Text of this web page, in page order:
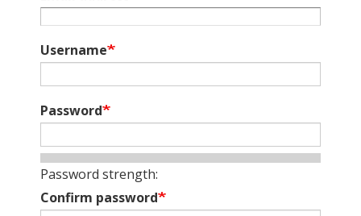
Username
Password
Password strength:
Confirm password